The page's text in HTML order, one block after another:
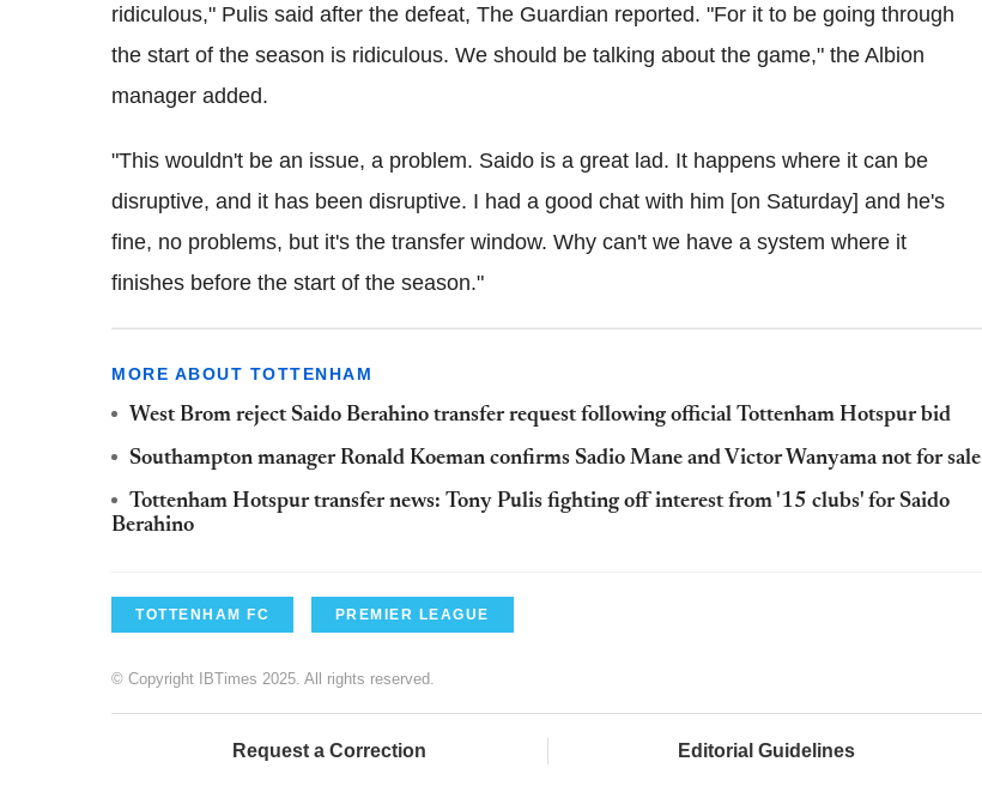
ridiculous," Pulis said after the defeat, The Guardian reported. "For it to be going through
the start of the season is ridiculous. We should be talking about the game," the Albion
manager added.
"This wouldn't be an issue, a problem. Saido is a great lad. It happens where it can be
disruptive, and it has been disruptive. I had a good chat with him [on Saturday] and he's
fine, no problems, but it's the transfer window. Why can't we have a system where it
finishes before the start of the season."
MORE ABOUT TOTTENHAM
West Brom reject Saido Berahino transfer request following official Tottenham Hotspur bid
Southampton manager Ronald Koeman confirms Sadio Mane and Victor Wanyama not for sale
Tottenham Hotspur transfer news: Tony Pulis fighting off interest from '15 clubs' for Saido
Berahino
TOTTENHAM FC PREMIER LEAGUE
© Copyright IBTimes 2025. All rights reserved.
Request a Correction Editorial Guidelines